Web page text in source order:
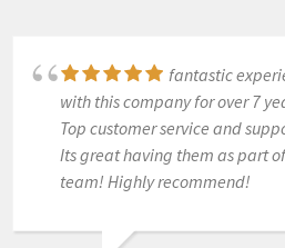
fantastic
with this company for over 7
Top customer service and
Its great having them as part
team! Highly recommend!
Just got this
a few weeks ago. Has
workflow. Easy scanner to use.
What's truly great is the
behind the product. Whether by
been able to reach someone